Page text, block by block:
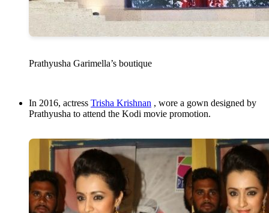
Prathyusha Garimella’s boutique
In 2016, actress Trisha Krishnan , wore a gown designed by
Prathyusha to attend the Kodi movie promotion.